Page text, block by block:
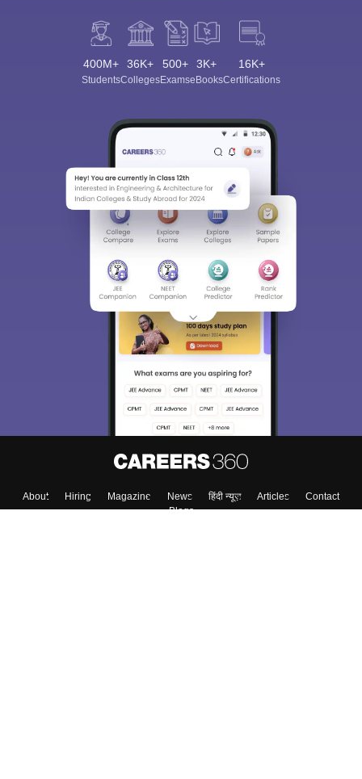
400M+
Students
36K+
Colleges
500+
Exams
3K+
eBooks
16K+
Certifications
About Hiring Magazine News हिंदी न्यूज़ Articles
Contact
Blogs